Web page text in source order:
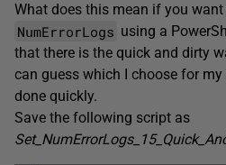
What does this mean if you
NumErrorLogs using a
that there is the quick and dirty
can guess which I choose for
done quickly.
Save the following script as